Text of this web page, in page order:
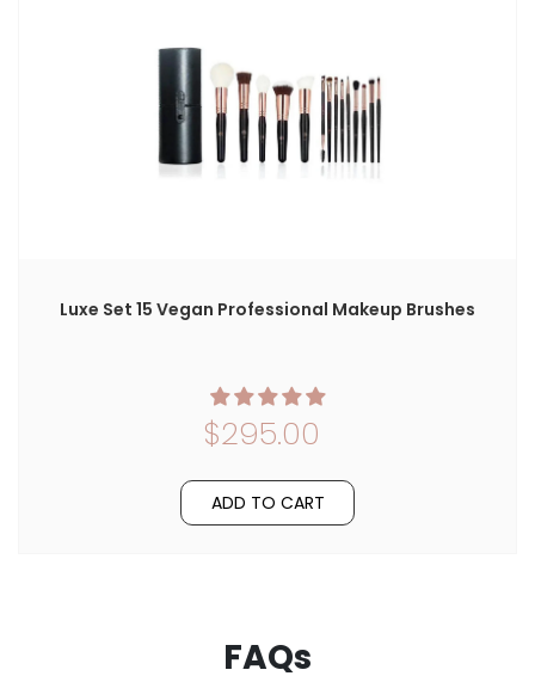
Luxe Set 15 Vegan Professional Makeup Brushes
$295.00
ADD TO CART
FAQs